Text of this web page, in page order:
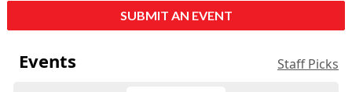
SUBMIT AN EVENT
Events Staff Picks